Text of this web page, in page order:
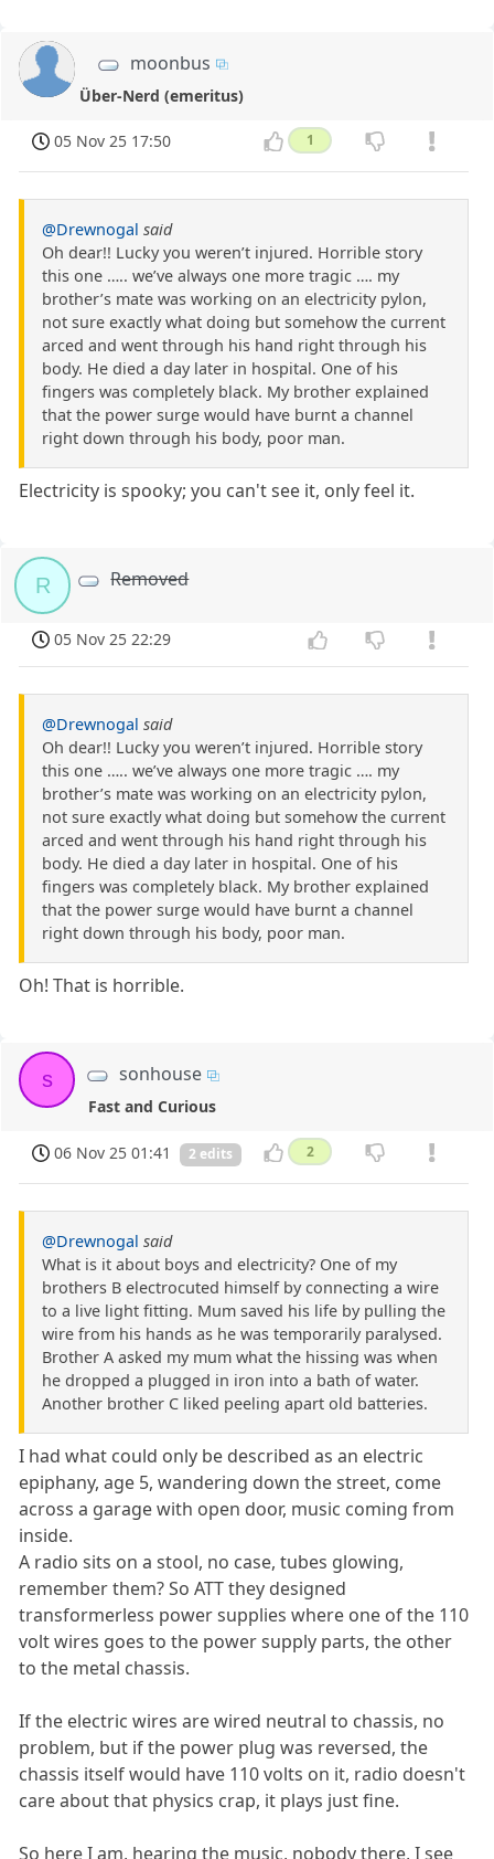
moonbus
Über-Nerd (emeritus)
05 Nov 25 17:50 1
@Drewnogal said
Oh dear!! Lucky you weren’t injured. Horrible story
this one ….. we’ve always one more tragic …. my
brother’s mate was working on an electricity pylon,
not sure exactly what doing but somehow the current
arced and went through his hand right through his
body. He died a day later in hospital. One of his
fingers was completely black. My brother explained
that the power surge would have burnt a channel
right down through his body, poor man.
Electricity is spooky; you can't see it, only feel it.
R Removed
05 Nov 25 22:29
@Drewnogal said
Oh dear!! Lucky you weren’t injured. Horrible story
this one ….. we’ve always one more tragic …. my
brother’s mate was working on an electricity pylon,
not sure exactly what doing but somehow the current
arced and went through his hand right through his
body. He died a day later in hospital. One of his
fingers was completely black. My brother explained
that the power surge would have burnt a channel
right down through his body, poor man.
Oh! That is horrible.
s sonhouse
Fast and Curious
06 Nov 25 01:41 2 edits 2
@Drewnogal said
What is it about boys and electricity? One of my
brothers B electrocuted himself by connecting a wire
to a live light fitting. Mum saved his life by pulling the
wire from his hands as he was temporarily paralysed.
Brother A asked my mum what the hissing was when
he dropped a plugged in iron into a bath of water.
Another brother C liked peeling apart old batteries.
I had what could only be described as an electric
epiphany, age 5, wandering down the street, come
across a garage with open door, music coming from
inside.
A radio sits on a stool, no case, tubes glowing,
remember them? So ATT they designed
transformerless power supplies where one of the 110
volt wires goes to the power supply parts, the other
to the metal chassis.
If the electric wires are wired neutral to chassis, no
problem, but if the power plug was reversed, the
chassis itself would have 110 volts on it, radio doesn't
care about that physics crap, it plays just fine.
So here I am, hearing the music, nobody there, I see